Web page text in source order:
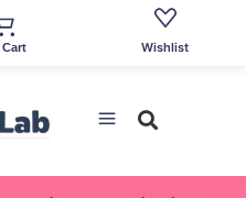
Cart Wishlist